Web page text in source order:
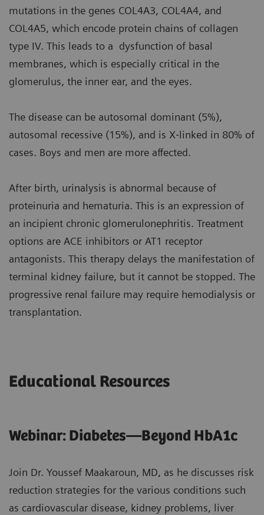
mutations in the genes COL4A3, COL4A4, and
COL4A5, which encode protein chains of collagen
type IV. This leads to a dysfunction of basal
membranes, which is especially critical in the
glomerulus, the inner ear, and the eyes.
The disease can be autosomal dominant (5%),
autosomal recessive (15%), and is X‐linked in 80% of
cases. Boys and men are more affected.
After birth, urinalysis is abnormal because of
proteinuria and hematuria. This is an expression of
an incipient chronic glomerulonephritis. Treatment
options are ACE inhibitors or AT1 receptor
antagonists. This therapy delays the manifestation of
terminal kidney failure, but it cannot be stopped. The
progressive renal failure may require hemodialysis or
transplantation.
Educational Resources
Webinar: Diabetes—Beyond HbA1c
Join Dr. Youssef Maakaroun, MD, as he discusses risk
reduction strategies for the various conditions such
as cardiovascular disease, kidney problems, liver